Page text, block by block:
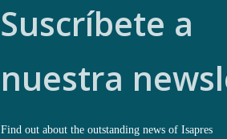
Suscríbete a
nuestra
Find out about the outstanding news of Isapres